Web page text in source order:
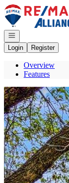
Go to: Homepage
Open navigation
Login
Register
Overview
Features